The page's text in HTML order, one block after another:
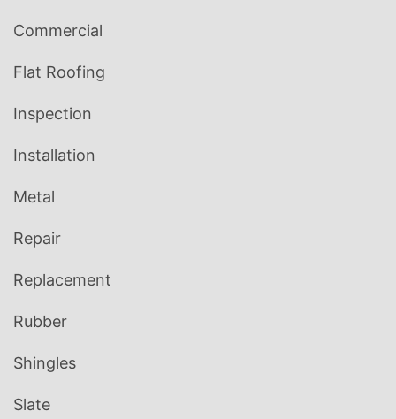
Commercial
Flat Roofing
Inspection
Installation
Metal
Repair
Replacement
Rubber
Shingles
Slate